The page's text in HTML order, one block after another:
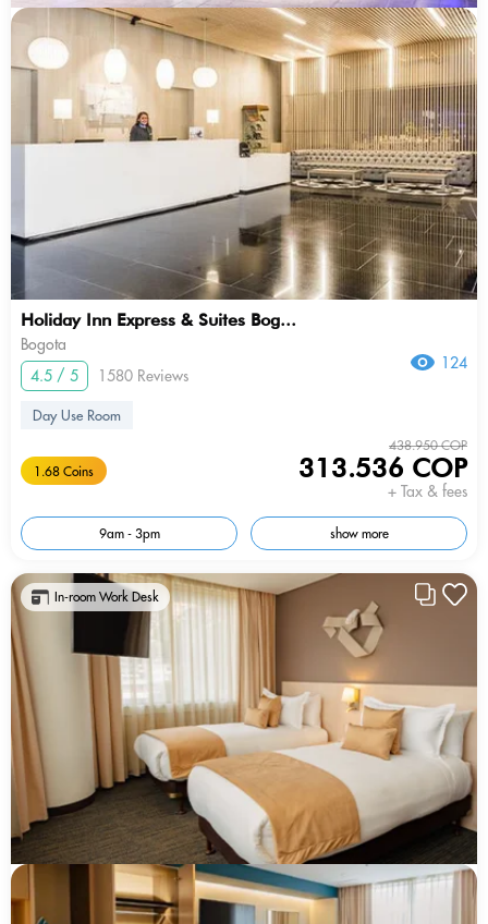
Holiday Inn Express & Suites Bog...
Bogota
4.5 / 5
1580 Reviews
124
Day Use Room
1.68 Coins
438.950 COP
313.536 COP
+ Tax & fees
9am - 3pm show more
In-room Work Desk